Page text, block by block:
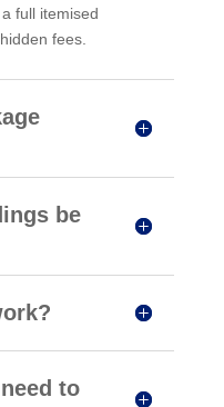
full itemised
fees.
be
to